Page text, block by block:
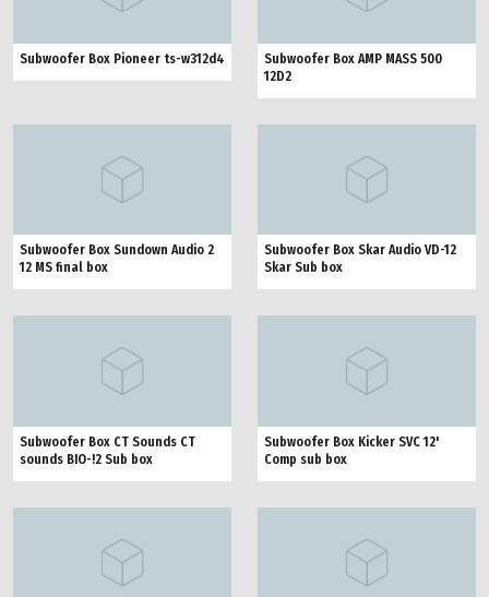
Subwoofer Box Pioneer ts-w312d4
Subwoofer Box AMP MASS 500
12D2
Subwoofer Box Sundown Audio 2
12 MS final box
Subwoofer Box Skar Audio VD-12
Skar Sub box
Subwoofer Box CT Sounds CT
sounds BIO-!2 Sub box
Subwoofer Box Kicker SVC 12'
Comp sub box